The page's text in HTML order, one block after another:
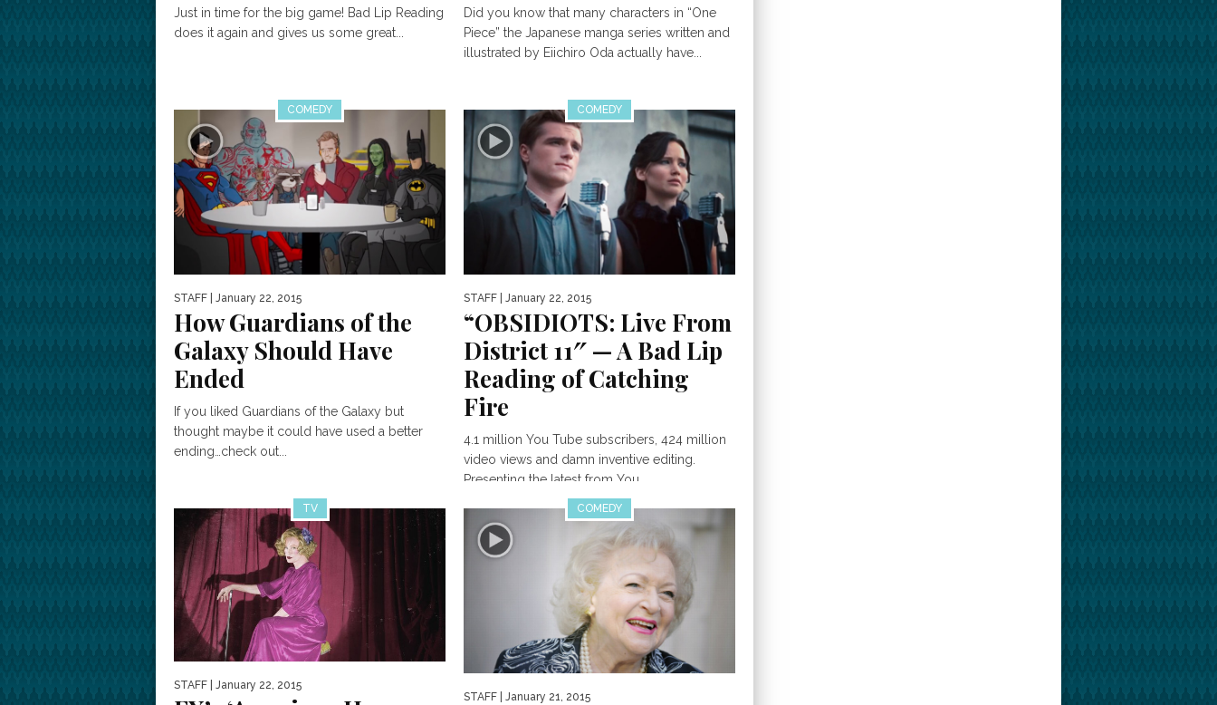
Just in time for the big game! Bad Lip Reading
does it again and gives us some great...
Did you know that many characters in “One
Piece” the Japanese manga series written and
illustrated by Eiichiro Oda actually have...
COMEDY
STAFF | January 22, 2015
How Guardians of the
Galaxy Should Have
Ended
If you liked Guardians of the Galaxy but
thought maybe it could have used a better
ending…check out...
COMEDY
STAFF | January 22, 2015
“OBSIDIOTS: Live From
District 11″ — A Bad Lip
Reading of Catching
Fire
4.1 million You Tube subscribers, 424 million
video views and damn inventive editing.
Presenting the latest from You...
TV
STAFF | January 22, 2015
COMEDY
STAFF | January 21, 2015